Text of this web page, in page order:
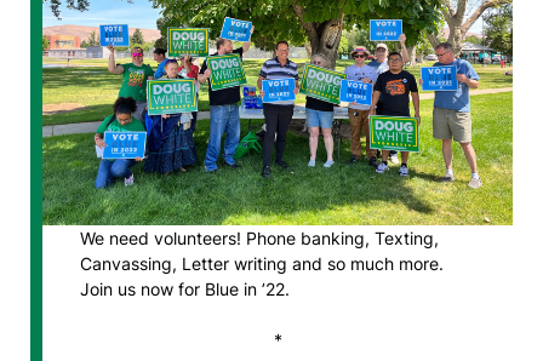
We need volunteers! Phone banking, Texting,
Canvassing, Letter writing and so much more.
Join us now for Blue in ’22.
*